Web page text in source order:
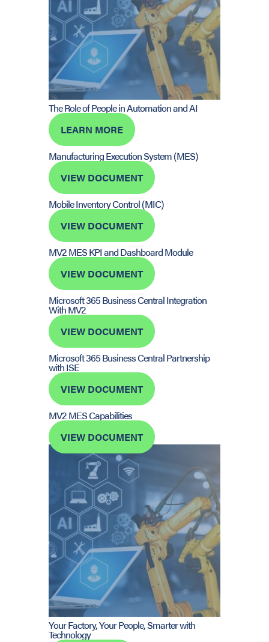
The Role of People in Automation and AI
LEARN MORE
Manufacturing Execution System (MES)
VIEW DOCUMENT
Mobile Inventory Control (MIC)
VIEW DOCUMENT
MV2 MES KPI and Dashboard Module
VIEW DOCUMENT
Microsoft 365 Business Central Integration
With MV2
VIEW DOCUMENT
Microsoft 365 Business Central Partnership
with ISE
VIEW DOCUMENT
MV2 MES Capabilities
VIEW DOCUMENT
Your Factory, Your People, Smarter with
Technology